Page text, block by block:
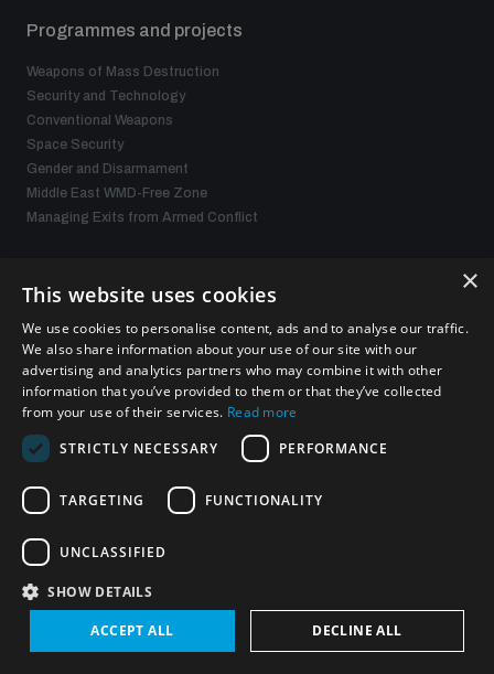
Programmes and projects
Weapons of Mass Destruction
Security and Technology
Conventional Weapons
Space Security
Gender and Disarmament
Middle East WMD-Free Zone
Managing Exits from Armed Conflict
What we offer
Publications
Events
Policy portals
News
Connect with us
×
This website uses cookies
We use cookies to personalise content, ads and to analyse our traffic.
We also share information about your use of our site with our
advertising and analytics partners who may combine it with other
information that you’ve provided to them or that they’ve collected
from your use of their services. Read more
STRICTLY NECESSARY
PERFORMANCE
TARGETING FUNCTIONALITY
UNCLASSIFIED
SHOW DETAILS
ACCEPT ALL DECLINE ALL